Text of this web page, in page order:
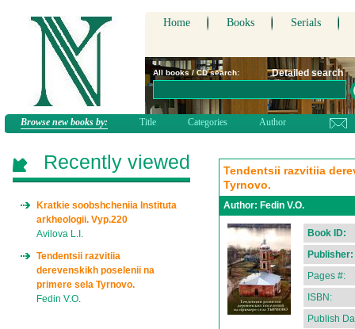
Home Books Serials
All books / CD search: Detailed search
Browse new books by: Title Categories Author
Tendentsii razvitiia
Tyrnovo.
Author: Fedin V.O.
Book ID:
Publisher:
Pages #:
ISBN:
Publish
Recently viewed
Kratkie soobshcheniia Instituta
arkheologii. Vyp.220
Avilova L.I.
Tendentsii razvitiia
derevenskikh poselenii na
primere sela Tyrnovo.
Fedin V.O.